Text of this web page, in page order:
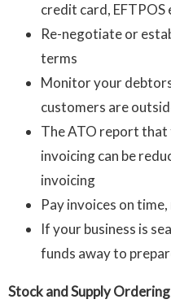
credit card, EFTPOS
Re-negotiate or
terms
Monitor your
customers are
The ATO report
invoicing can be
invoicing
Pay invoices on
If your business is
funds away to
Stock and Supply Ordering